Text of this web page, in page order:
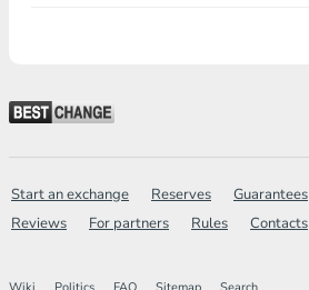
Start an exchange Reserves Guarantees
Reviews
For partners Rules Contacts